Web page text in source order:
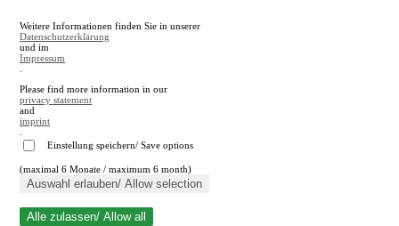
A
A
Close search
Weitere Informationen finden Sie in unserer
Datenschutzerklärung
und im
Impressum
Please find more information in our
privacy statement
and
imprint
Einstellung speichern/ Save options
(maximal 6 Monate / maximum 6 month)
Auswahl erlauben/ Allow selection
Alle zulassen/ Allow all